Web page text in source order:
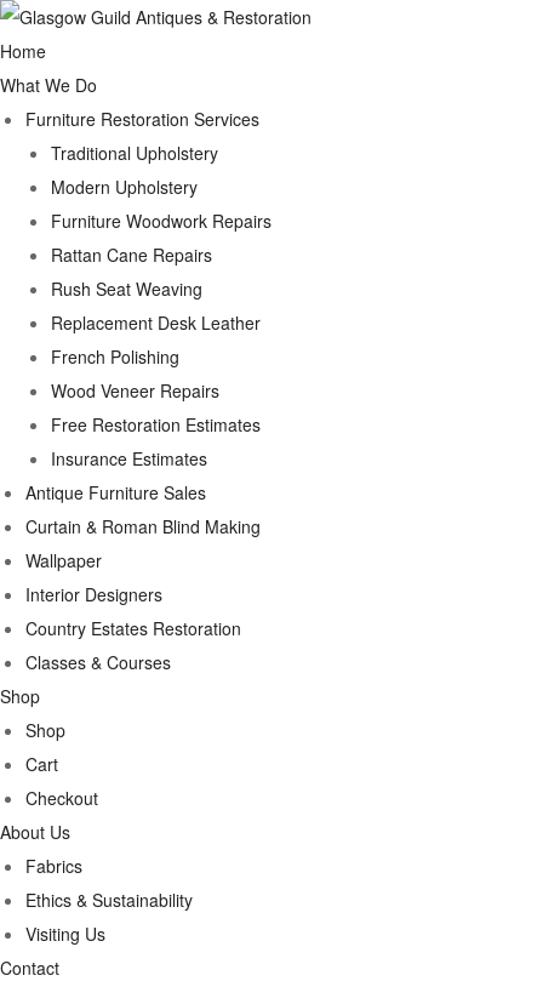
Home
What We Do
Furniture Restoration Services
Traditional Upholstery
Modern Upholstery
Furniture Woodwork Repairs
Rattan Cane Repairs
Rush Seat Weaving
Replacement Desk Leather
French Polishing
Wood Veneer Repairs
Free Restoration Estimates
Insurance Estimates
Antique Furniture Sales
Curtain & Roman Blind Making
Wallpaper
Interior Designers
Country Estates Restoration
Classes & Courses
Shop
Shop
Cart
Checkout
About Us
Fabrics
Ethics & Sustainability
Visiting Us
Contact